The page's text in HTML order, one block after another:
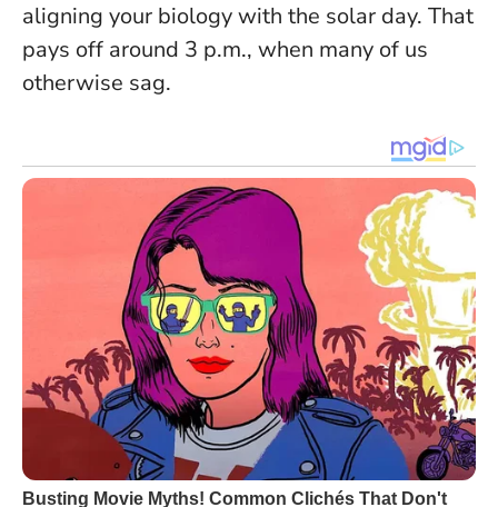
aligning your biology with the solar day. That
pays off around 3 p.m., when many of us
otherwise sag.